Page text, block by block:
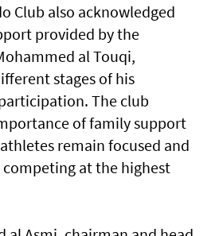
Club also acknowledged
provided by the
al Touqi,
stages of his
The club
of family support
remain focused and
at the highest